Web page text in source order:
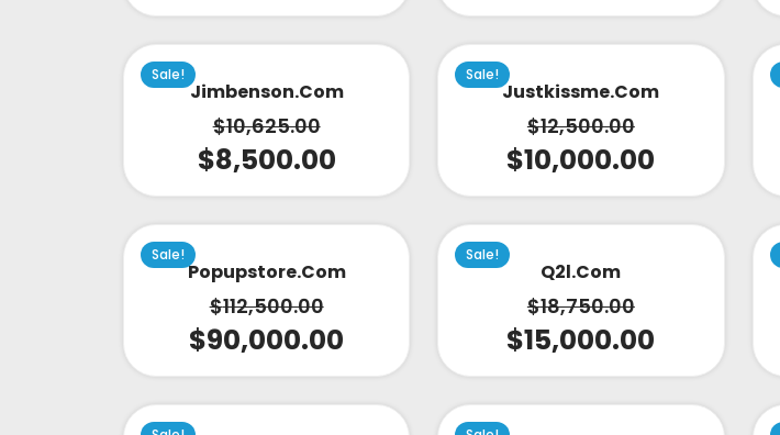
Sale!
Jimbenson.com
$10,625.00
$8,500.00
Sale!
Justkissme.com
$12,500.00
$10,000.00
Sale!
Popupstore.com
$112,500.00
$90,000.00
Sale!
Q2l.com
$18,750.00
$15,000.00